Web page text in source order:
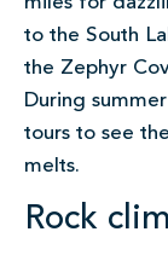
to the South
the Zephyr
During
tours to see
melts.
Rock